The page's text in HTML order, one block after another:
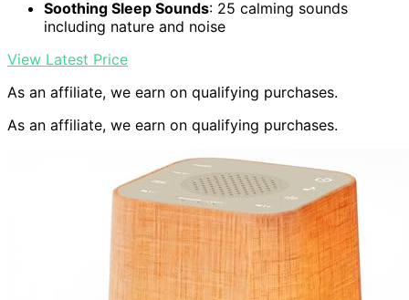
Soothing Sleep Sounds: 25 calming sounds
including nature and noise
View Latest Price
As an affiliate, we earn on qualifying purchases.
As an affiliate, we earn on qualifying purchases.